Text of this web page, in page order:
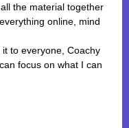
the material together
online, mind
to everyone, Coachy
focus on what I can